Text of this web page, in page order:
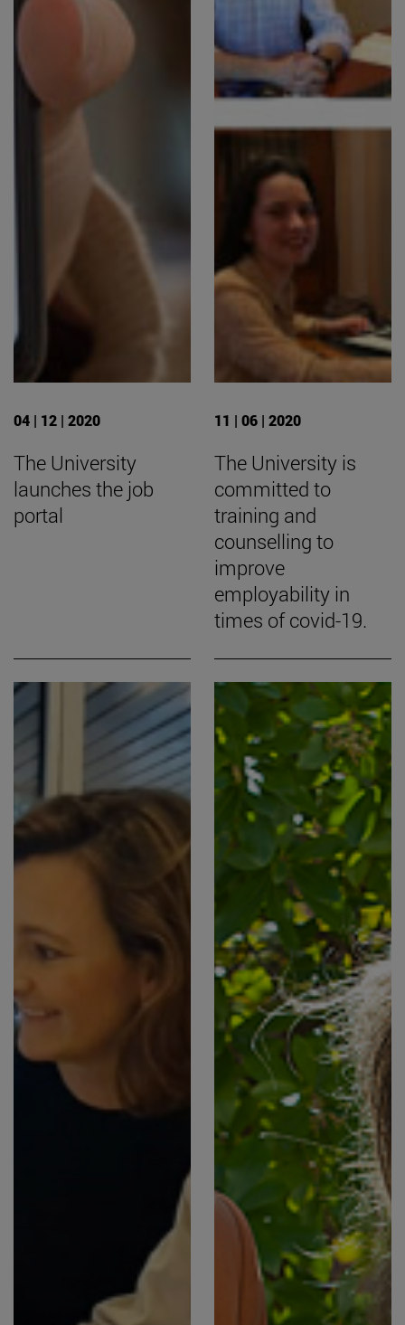
04 | 12 | 2020
The University
launches the job
portal
11 | 06 | 2020
The University is
committed to
training and
counselling to
improve
employability in
times of covid-19.